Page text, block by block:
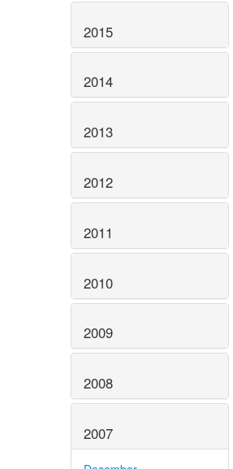
2015
2014
2013
2012
2011
2010
2009
2008
2007